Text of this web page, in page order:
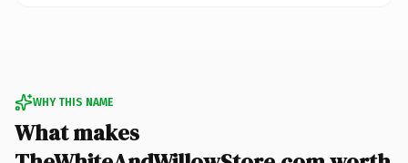
WHY THIS NAME
What makes